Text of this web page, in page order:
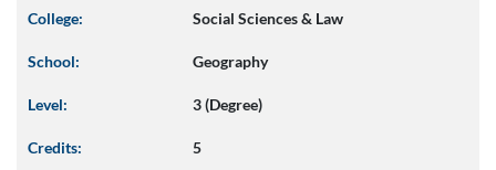
College: Social Sciences & Law
School: Geography
Level: 3 (Degree)
Credits: 5